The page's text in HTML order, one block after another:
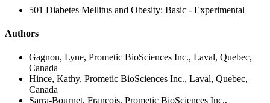
501 Diabetes Mellitus and Obesity: Basic - Experimental
Authors
Gagnon, Lyne, Prometic BioSciences Inc., Laval, Quebec,
Canada
Hince, Kathy, Prometic BioSciences Inc., Laval, Quebec,
Canada
Sarra-Bournet, François, Prometic BioSciences Inc.,